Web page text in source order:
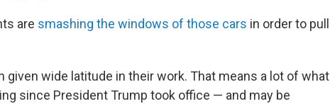
are smashing the windows of those cars in order to pull
given wide latitude in their work. That means a lot of what
since President Trump took office — and may be